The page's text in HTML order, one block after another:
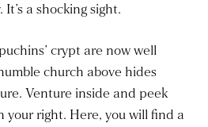
a shocking sight.
crypt are now well
church above hides
Venture inside and peek
your right. Here, you will find a